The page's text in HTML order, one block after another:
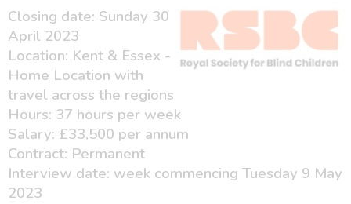
Closing date: Sunday 30
April 2023
Location: Kent & Essex -
Home Location with
travel across the regions
Hours: 37 hours per week
Salary: £33,500 per annum
Contract: Permanent
Interview date: week commencing Tuesday 9 May
2023